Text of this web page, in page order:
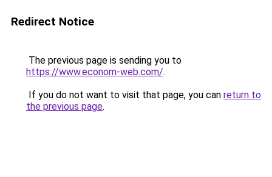
Redirect Notice
The previous page is sending you to
https://www.econom-web.com/.
If you do not want to visit that page, you can return to
the previous page.